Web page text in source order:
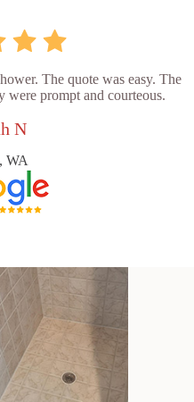
The quote was easy. The
were prompt and courteous.
N
WA